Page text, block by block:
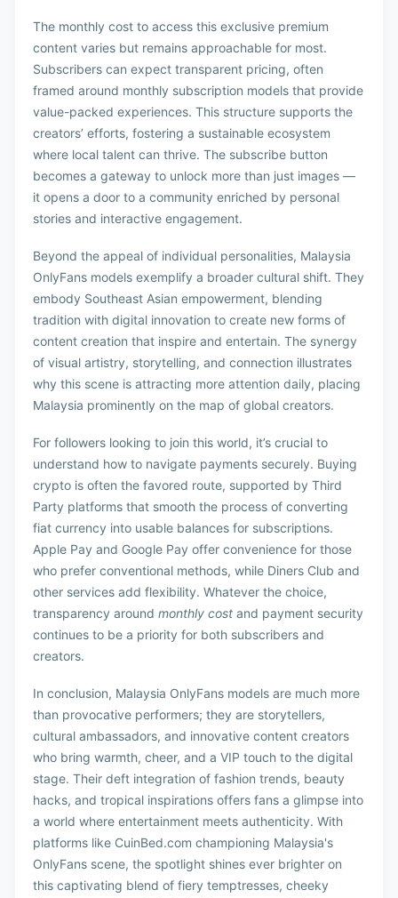
The monthly cost to access this exclusive premium
content varies but remains approachable for most.
Subscribers can expect transparent pricing, often
framed around monthly subscription models that provide
value-packed experiences. This structure supports the
creators’ efforts, fostering a sustainable ecosystem
where local talent can thrive. The subscribe button
becomes a gateway to unlock more than just images —
it opens a door to a community enriched by personal
stories and interactive engagement.
Beyond the appeal of individual personalities, Malaysia
OnlyFans models exemplify a broader cultural shift. They
embody Southeast Asian empowerment, blending
tradition with digital innovation to create new forms of
content creation that inspire and entertain. The synergy
of visual artistry, storytelling, and connection illustrates
why this scene is attracting more attention daily, placing
Malaysia prominently on the map of global creators.
For followers looking to join this world, it’s crucial to
understand how to navigate payments securely. Buying
crypto is often the favored route, supported by Third
Party platforms that smooth the process of converting
fiat currency into usable balances for subscriptions.
Apple Pay and Google Pay offer convenience for those
who prefer conventional methods, while Diners Club and
other services add flexibility. Whatever the choice,
transparency around monthly cost and payment security
continues to be a priority for both subscribers and
creators.
In conclusion, Malaysia OnlyFans models are much more
than provocative performers; they are storytellers,
cultural ambassadors, and innovative content creators
who bring warmth, cheer, and a VIP touch to the digital
stage. Their deft integration of fashion trends, beauty
hacks, and tropical inspirations offers fans a glimpse into
a world where entertainment meets authenticity. With
platforms like CuinBed.com championing Malaysia's
OnlyFans scene, the spotlight shines ever brighter on
this captivating blend of fiery temptresses, cheeky